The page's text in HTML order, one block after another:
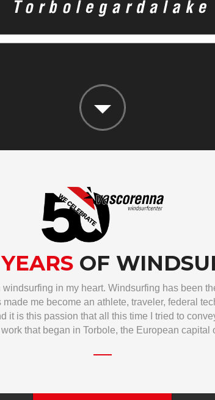
OF
windsurfing in my heart. Windsurfing has been
me become an athlete, traveler, federal
it is this passion that all this time I tried to
that began in Torbole, the European capital